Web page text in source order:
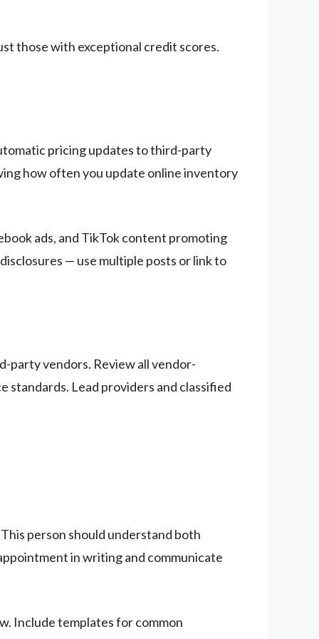
those with exceptional credit scores.
pricing updates to third-party
how often you update online inventory
ads, and TikTok content promoting
— use multiple posts or link to
party vendors. Review all vendor-
Lead providers and classified
person should understand both
in writing and communicate
Include templates for common